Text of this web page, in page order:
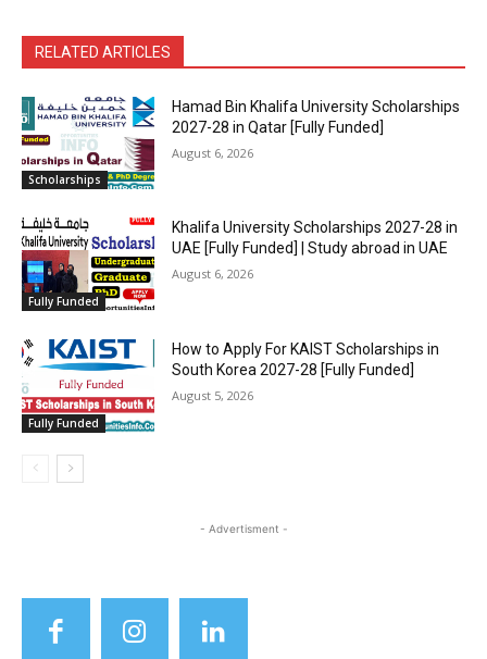
RELATED ARTICLES
Scholarships
Hamad Bin Khalifa University Scholarships
2027-28 in Qatar [Fully Funded]
August 6, 2026
Fully Funded
Khalifa University Scholarships 2027-28 in
UAE [Fully Funded] | Study abroad in UAE
August 6, 2026
Fully Funded
How to Apply For KAIST Scholarships in
South Korea 2027-28 [Fully Funded]
August 5, 2026
- Advertisment -